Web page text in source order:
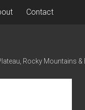
Contact
Rocky Mountains &